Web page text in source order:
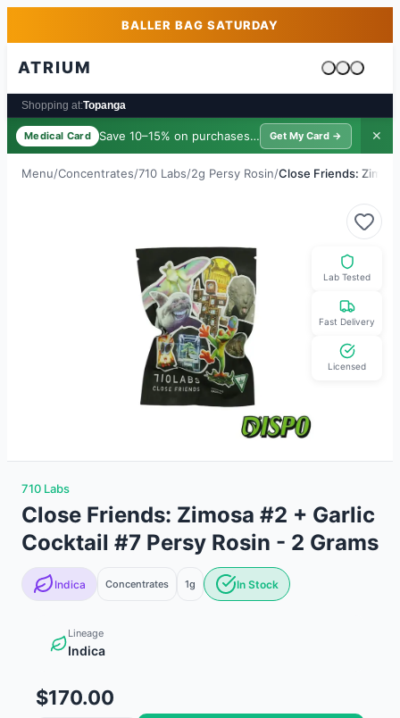
Skip to main contentBALLER BAG SATURDAY
ATRIUM
Cart is
Shopping at:Topanga
Medical Card Save 10–15% on purchases · $39/yr
Get My Card → ✕
Menu/Concentrates/710 Labs/2g Persy Rosin/Close Friends:
Lab Tested
Fast Delivery
Licensed
710 Labs
Close Friends: Zimosa #2 + Garlic
Cocktail #7 Persy Rosin - 2 Grams
Indica Concentrates 1g In Stock
Lineage
Indica
$170.00